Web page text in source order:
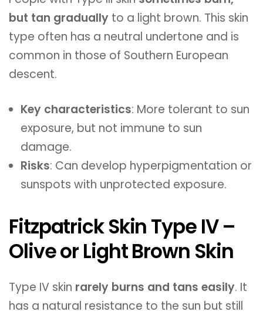
but tan gradually to a light brown. This skin
type often has a neutral undertone and is
common in those of Southern European
descent.
Key characteristics: More tolerant to sun
exposure, but not immune to sun
damage.
Risks: Can develop hyperpigmentation or
sunspots with unprotected exposure.
Fitzpatrick Skin Type IV –
Olive or Light Brown Skin
Type IV skin rarely burns and tans easily. It
has a natural resistance to the sun but still